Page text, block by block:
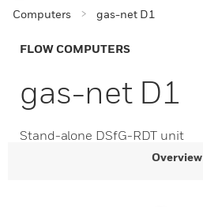
Computers
gas-net D1
FLOW COMPUTERS
gas-net D1
Stand-alone DSfG-RDT unit
Overview